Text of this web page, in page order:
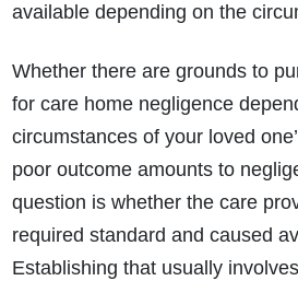
available depending on the
Whether there are grounds to
for care home negligence
circumstances of your loved
poor outcome amounts to
question is whether the care
required standard and caused
Establishing that usually